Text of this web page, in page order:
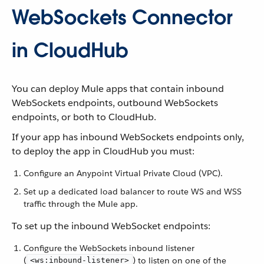
WebSockets Connector
in CloudHub
You can deploy Mule apps that contain inbound
WebSockets endpoints, outbound WebSockets
endpoints, or both to CloudHub.
If your app has inbound WebSockets endpoints only,
to deploy the app in CloudHub you must:
Configure an Anypoint Virtual Private Cloud (VPC).
Set up a dedicated load balancer to route WS and WSS
traffic through the Mule app.
To set up the inbound WebSocket endpoints:
Configure the WebSockets inbound listener
( <ws:inbound-listener> ) to listen on one of the